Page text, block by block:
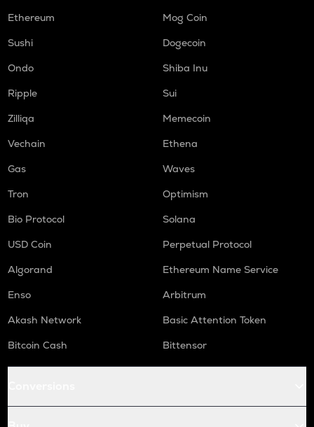
Ethereum
Mog Coin
Sushi
Dogecoin
Ondo
Shiba Inu
Ripple
Sui
Zilliqa
Memecoin
Vechain
Ethena
Gas
Waves
Tron
Optimism
Bio Protocol
Solana
USD Coin
Perpetual Protocol
Algorand
Ethereum Name Service
Enso
Arbitrum
Akash Network
Basic Attention Token
Bitcoin Cash
Bittensor